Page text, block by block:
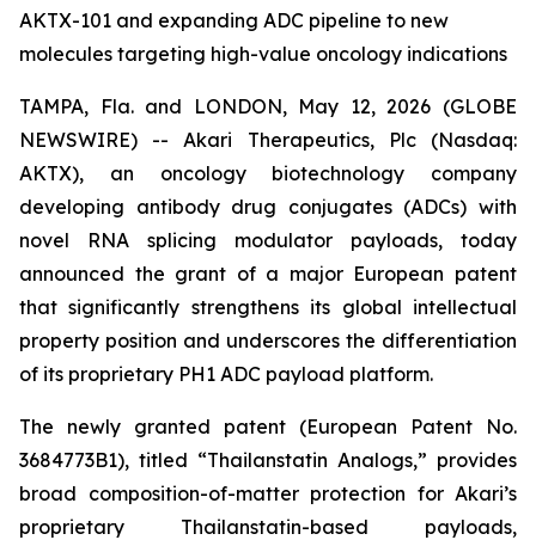
AKTX-101 and expanding ADC pipeline to new
molecules targeting high-value oncology indications
TAMPA, Fla. and LONDON, May 12, 2026 (GLOBE
NEWSWIRE) -- Akari Therapeutics, Plc (Nasdaq:
AKTX), an oncology biotechnology company
developing antibody drug conjugates (ADCs) with
novel RNA splicing modulator payloads, today
announced the grant of a major European patent
that significantly strengthens its global intellectual
property position and underscores the differentiation
of its proprietary PH1 ADC payload platform.
The newly granted patent (European Patent No.
3684773B1), titled “Thailanstatin Analogs,” provides
broad composition-of-matter protection for Akari’s
proprietary Thailanstatin-based payloads,